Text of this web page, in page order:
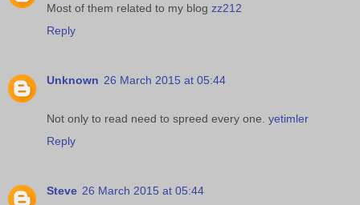
Most of them related to my blog zz212
Reply
Unknown 26 March 2015 at 05:44
Not only to read need to spreed every one. yetimler
Reply
Steve 26 March 2015 at 05:44